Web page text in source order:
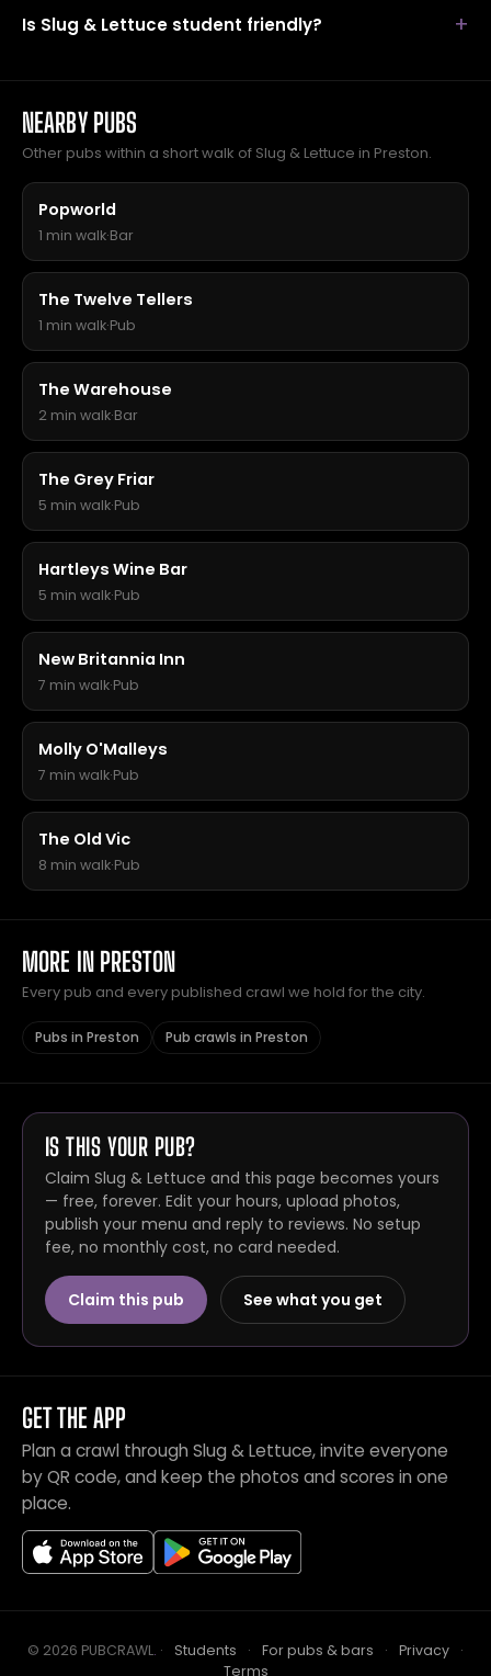
Is Slug & Lettuce student friendly?
NEARBY PUBS
Other pubs within a short walk of Slug & Lettuce in Preston.
Popworld
1 min walk·Bar
The Twelve Tellers
1 min walk·Pub
The Warehouse
2 min walk·Bar
The Grey Friar
5 min walk·Pub
Hartleys Wine Bar
5 min walk·Pub
New Britannia Inn
7 min walk·Pub
Molly O'Malleys
7 min walk·Pub
The Old Vic
8 min walk·Pub
MORE IN PRESTON
Every pub and every published crawl we hold for the city.
Pubs in Preston Pub crawls in Preston
IS THIS YOUR PUB?
Claim Slug & Lettuce and this page becomes yours
— free, forever. Edit your hours, upload photos,
publish your menu and reply to reviews. No setup
fee, no monthly cost, no card needed.
Claim this pub See what you get
GET THE APP
Plan a crawl through Slug & Lettuce, invite everyone
by QR code, and keep the photos and scores in one
place.
© 2026 PUBCRAWL. · Students · For pubs & bars · Privacy
·
Terms